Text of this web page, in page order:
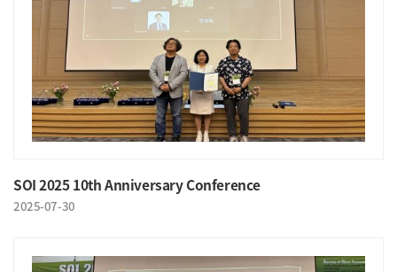
SOI 2025 10th Anniversary Conference
2025-07-30